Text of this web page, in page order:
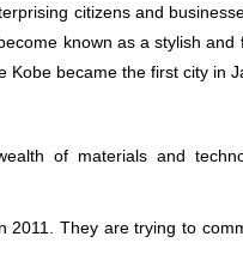
citizens and
known as a stylish
Kobe became the first city in
of materials and
2011. They are trying to